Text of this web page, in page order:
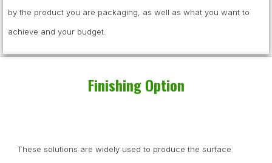
by the product you are packaging, as well as what you want to
achieve and your budget.
Finishing Option
These solutions are widely used to produce the surface